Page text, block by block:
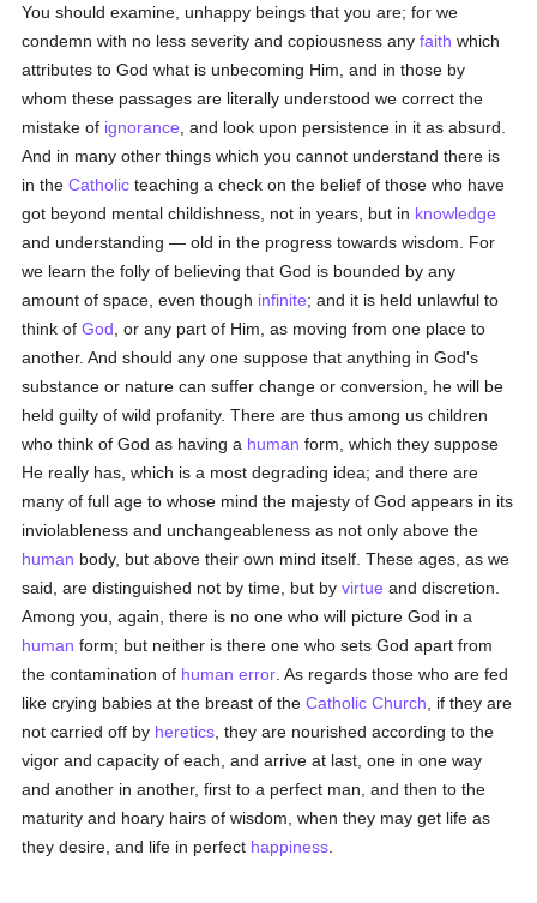
You should examine, unhappy beings that you are; for we
condemn with no less severity and copiousness anyfaith which
attributes to God what is unbecoming Him, and in those by
whom these passages are literally understood we correct the
mistake of ignorance , and look upon persistence in it as absurd.
And in many other things which you cannot understand there is
in theCatholic teaching a check on the belief of those who have
got beyond mental childishness, not in years, but in knowledge
and understanding — old in the progress towards wisdom. For
we learn the folly of believing that God is bounded by any
amount of space, even though infinite; and it is held unlawful to
think ofGod , or any part of Him, as moving from one place to
another. And should any one suppose that anything in God's
substance or nature can suffer change or conversion, he will be
held guilty of wild profanity. There are thus among us children
who think of God as having a human form, which they suppose
He really has, which is a most degrading idea; and there are
many of full age to whose mind the majesty of God appears in its
inviolableness and unchangeableness as not only above the
human body, but above their own mind itself. These ages, as we
said, are distinguished not by time, but byvirtue and discretion.
Among you, again, there is no one who will picture God in a
human form; but neither is there one who sets God apart from
the contamination of human error . As regards those who are fed
like crying babies at the breast of theCatholic Church , if they are
not carried off by heretics , they are nourished according to the
vigor and capacity of each, and arrive at last, one in one way
and another in another, first to a perfect man, and then to the
maturity and hoary hairs of wisdom, when they may get life as
they desire, and life in perfect happiness